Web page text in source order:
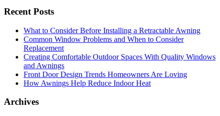
Recent Posts
What to Consider Before Installing a Retractable Awning
Common Window Problems and When to Consider
Replacement
Creating Comfortable Outdoor Spaces With Quality Windows
and Awnings
Front Door Design Trends Homeowners Are Loving
How Awnings Help Reduce Indoor Heat
Archives